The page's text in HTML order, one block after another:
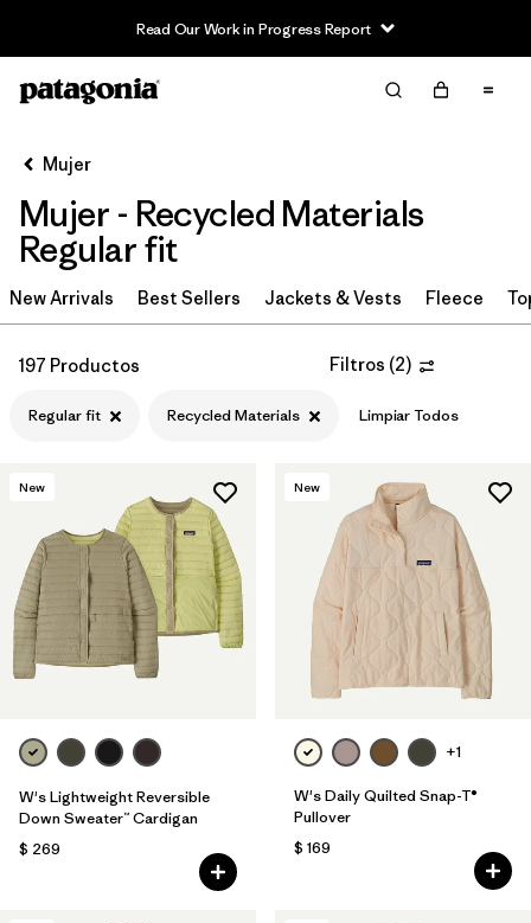
Read Our Work in Progress Report
Filter & Sort Limpiar Todos
Filtrar por
Sport
Filtrar por
Product Family
In-Store Pickup
Selecciona una tienda
Filtrar por
Fit
Filtrar por
Color
Filtrar por
Materials & Fabric
Mujer
Mujer - Recycled Materials
Regular fit
New Arrivals Best Sellers Jackets & Vests Fleece
197 Productos Filtros (2)
Regular fit Recycled Materials Limpiar Todos
New
W's Lightweight Reversible
Down Sweater™ Cardigan
$ 269
New
+1
W's Daily Quilted Snap-T®
Pullover
$ 169